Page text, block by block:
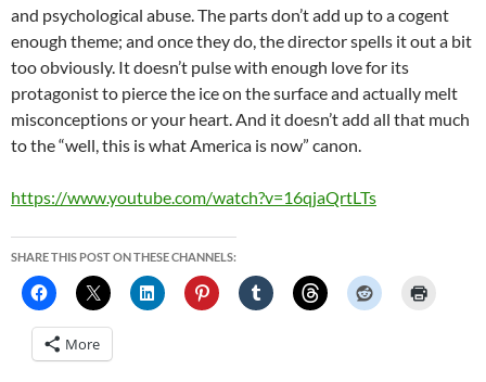
and psychological abuse. The parts don’t add up to a cogent
enough theme; and once they do, the director spells it out a bit
too obviously. It doesn’t pulse with enough love for its
protagonist to pierce the ice on the surface and actually melt
misconceptions or your heart. And it doesn’t add all that much
to the “well, this is what America is now” canon.
https://www.youtube.com/watch?v=16qjaQrtLTs
SHARE THIS POST ON THESE CHANNELS:
More